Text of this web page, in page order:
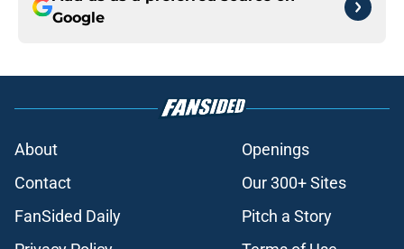
Google
About
Openings
Contact
Our 300+ Sites
FanSided Daily
Pitch a Story